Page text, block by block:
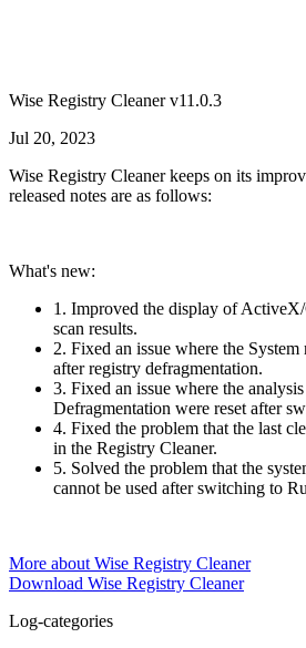
Wise Registry Cleaner v11.0.3
Jul 20, 2023
Wise Registry Cleaner keeps on its
released notes are as follows:
What's new:
1. Improved the display of
scan results.
2. Fixed an issue where the
after registry defragmentation.
3. Fixed an issue where the
Defragmentation were reset after
4. Fixed the problem that the last
in the Registry Cleaner.
5. Solved the problem that the
cannot be used after switching to
More about Wise Registry Cleaner
Download Wise Registry Cleaner
Log-categories